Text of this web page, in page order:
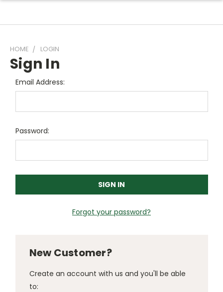
HOME LOGIN
Sign In
Email Address:
Password:
Forgot your password?
New Customer?
Create an account with us and you'll be able
to: